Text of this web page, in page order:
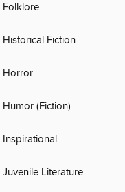
Folklore
Historical Fiction
Horror
Humor (Fiction)
Inspirational
Juvenile Literature